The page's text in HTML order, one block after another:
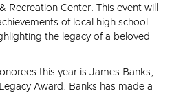
Recreation Center. This event will
of local high school
the legacy of a beloved
this year is James Banks,
Award. Banks has made a